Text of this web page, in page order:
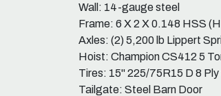
Wall: 14-gauge steel
Frame: 6 X 2 X 0.148 HSS
Axles: (2) 5,200 lb Lippert
Hoist: Champion CS412 5
Tires: 15" 225/75R15 D 8
Tailgate: Steel Barn Door